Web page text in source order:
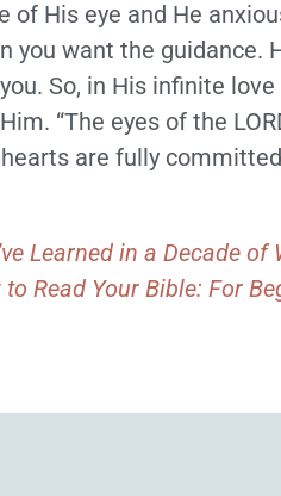
of His eye and He
you want the guidance.
So, in His infinite
“The eyes of the
are fully committed
Learned in a Decade of
Read Your Bible: For